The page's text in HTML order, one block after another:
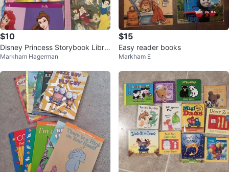
$10
Disney Princess Storybook Libra
ry Collection
Markham Hagerman
$15
Easy reader books
Markham E